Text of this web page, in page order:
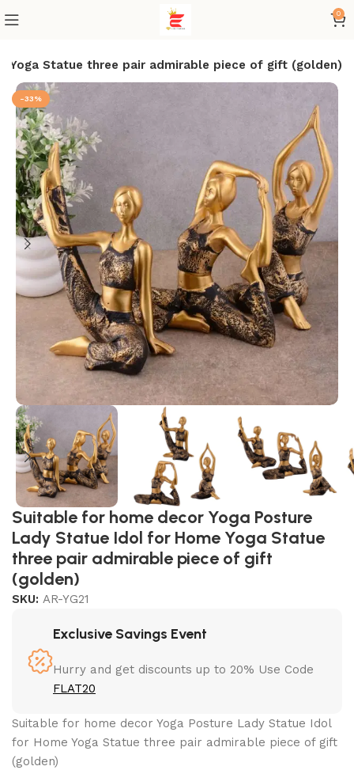
0
Yoga Statue three pair admirable piece of gift (golden)
-33%
Suitable for home decor Yoga Posture
Lady Statue Idol for Home Yoga Statue
three pair admirable piece of gift
(golden)
SKU:AR-YG21
Exclusive Savings Event
Hurry and get discounts up to 20% Use Code
FLAT20
Suitable for home decor Yoga Posture Lady Statue Idol
for Home Yoga Statue three pair admirable piece of gift
(golden)